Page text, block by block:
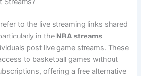
Streams?
to the live streaming links shared
in the NBA streams
post live game streams. These
to basketball games without
offering a free alternative